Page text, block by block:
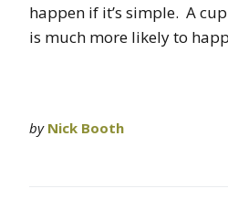
happen if it’s simple. A
is much more likely to
by Nick Booth